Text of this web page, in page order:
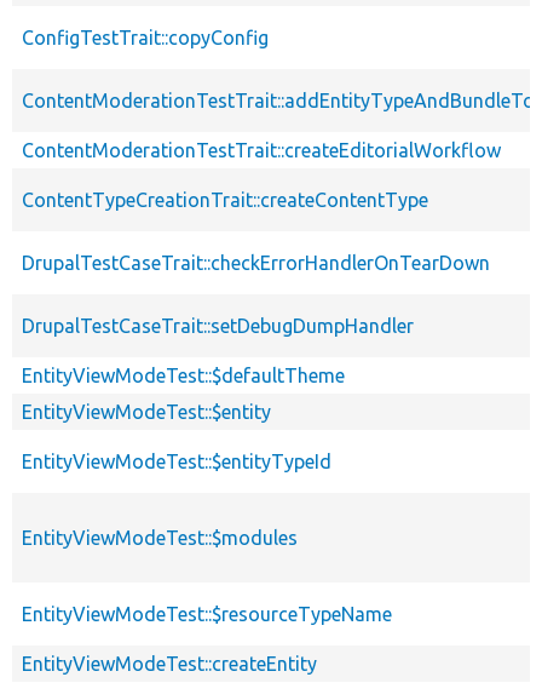
ConfigTestTrait::copyConfig
ContentModerationTestTrait::createEditorialWorkflow
ContentTypeCreationTrait::createContentType
DrupalTestCaseTrait::checkErrorHandlerOnTearDown
DrupalTestCaseTrait::setDebugDumpHandler
EntityViewModeTest::$defaultTheme
EntityViewModeTest::$entity
EntityViewModeTest::$entityTypeId
EntityViewModeTest::$modules
EntityViewModeTest::$resourceTypeName
EntityViewModeTest::createEntity